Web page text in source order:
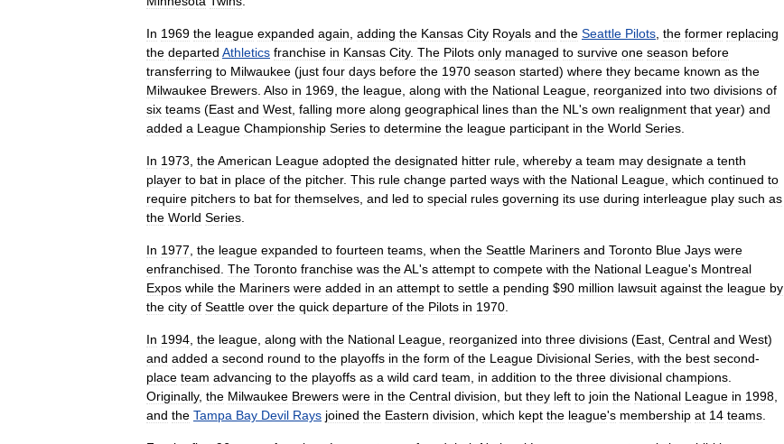
In 1969 the league expanded again adding the Kansas City Royals and the Seattle Pilots the former replacing
the departed Athletics franchise in Kansas City. The Pilots only managed to survive one season before
transferring to Milwaukee (just four days before the 1970 season started) where they became known as the
Milwaukee Brewers Also in 1969 the league along with the National League reorganized into two divisions of
six teams (East and West falling more along geographical lines than the NL 's own realignment that year) and
added a League Championship Series to determine the league participant in the World Series
In 1973 theAmerican League adopted the designated hitter rule whereby a team may designate a tenth
player to bat in place of the pitcher. This rule change parted ways with the National League which continued to
require pitchers to bat for themselves and led to special rules governing its use during interleague play such as
the World Series
In 1977 the league expanded to fourteen teams when the Seattle Mariners and Toronto Blue Jays were
enfranchised The Toronto franchise was theAL 's attempt to compete with the National League's Montreal
Expos while the Mariners were added in an attempt to settle a pending $90 million lawsuit against the league by
the city of Seattle over the quick departure of the Pilots in 1970
In 1994 the league along with the National League reorganized into three divisions (East Central and West)
and added a second round to the playoffs in the form of the League Divisional Series with the best second-
place team advancing to the playoffs as a wild card team in addition to the three divisional champions
Originally, the Milwaukee Brewers were in the Central division but they left to join the National League in 1998
and the Tampa Bay Devil Rays joined the Eastern division which kept the league's membership at 14 teams